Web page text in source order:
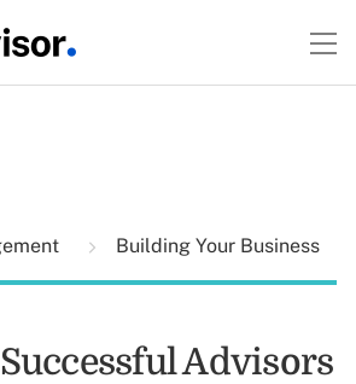
Building Your Business
Advisors